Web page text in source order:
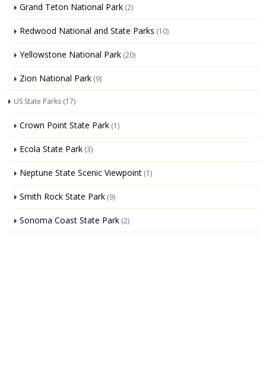
Grand Teton National Park (2)
Redwood National and State Parks (10)
Yellowstone National Park (20)
Zion National Park (9)
US State Parks (17)
Crown Point State Park (1)
Ecola State Park (3)
Neptune State Scenic Viewpoint (1)
Smith Rock State Park (9)
Sonoma Coast State Park (2)